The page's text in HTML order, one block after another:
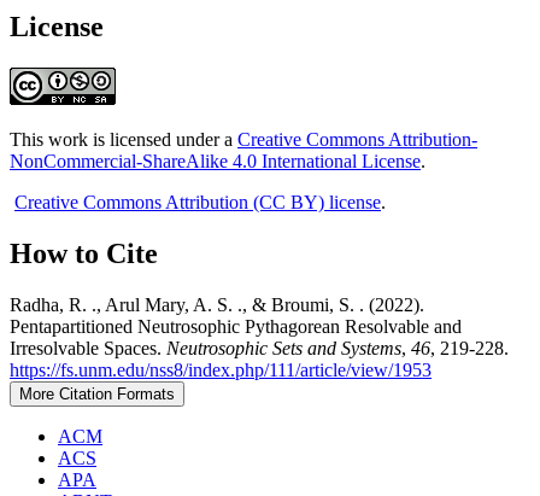
License
This work is licensed under a Creative Commons Attribution-
NonCommercial-ShareAlike 4.0 International License.
Creative Commons Attribution (CC BY) license.
How to Cite
Radha, R. ., Arul Mary, A. S. ., & Broumi, S. . (2022).
Pentapartitioned Neutrosophic Pythagorean Resolvable and
Irresolvable Spaces. Neutrosophic Sets and Systems, 46, 219-228.
https://fs.unm.edu/nss8/index.php/111/article/view/1953
More Citation Formats
ACM
ACS
APA